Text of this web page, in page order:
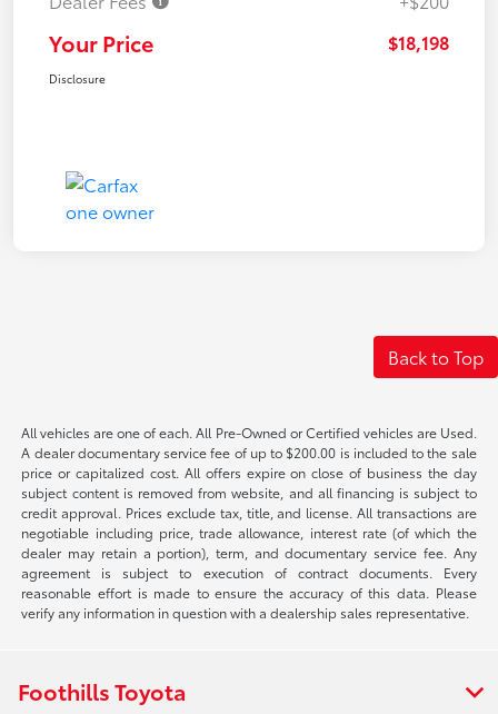
Your Price $18,198
Disclosure
Back to Top
All vehicles are one of each. All Pre-Owned or Certified vehicles are Used.
A dealer documentary service fee of up to $200.00 is included to the sale
price or capitalized cost. All offers expire on close of business the day
subject content is removed from website, and all financing is subject to
credit approval. Prices exclude tax, title, and license. All transactions are
negotiable including price, trade allowance, interest rate (of which the
dealer may retain a portion), term, and documentary service fee. Any
agreement is subject to execution of contract documents. Every
reasonable effort is made to ensure the accuracy of this data. Please
verify any information in question with a dealership sales representative.
Foothills Toyota